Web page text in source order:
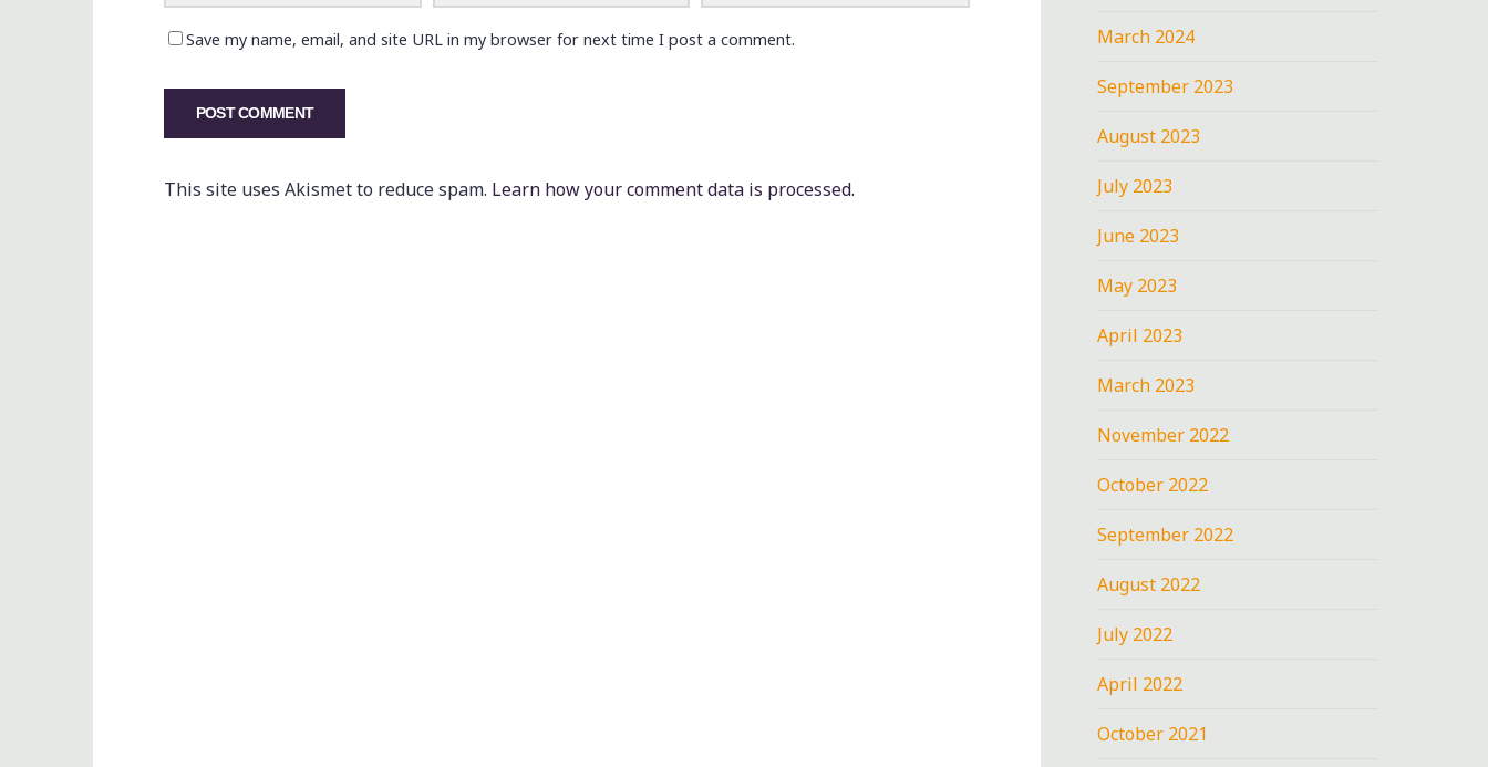
Save my name, email, and site URL in my browser for next time I post a comment.
This site uses Akismet to reduce spam. Learn how your comment data is processed.
March 2024
September 2023
August 2023
July 2023
June 2023
May 2023
April 2023
March 2023
November 2022
October 2022
September 2022
August 2022
July 2022
April 2022
October 2021